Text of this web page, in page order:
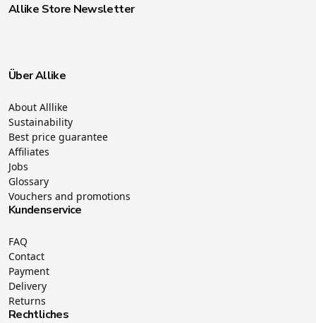
Allike Store Newsletter
Über Allike
About Alllike
Sustainability
Best price guarantee
Affiliates
Jobs
Glossary
Vouchers and promotions
Kundenservice
FAQ
Contact
Payment
Delivery
Returns
Rechtliches